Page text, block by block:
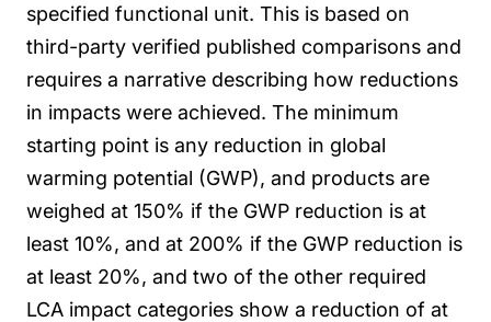
specified functional unit. This is based on
third-party verified published comparisons and
requires a narrative describing how reductions
in impacts were achieved. The minimum
starting point is any reduction in global
warming potential (GWP), and products are
weighed at 150% if the GWP reduction is at
least 10%, and at 200% if the GWP reduction is
at least 20%, and two of the other required
LCA impact categories show a reduction of at